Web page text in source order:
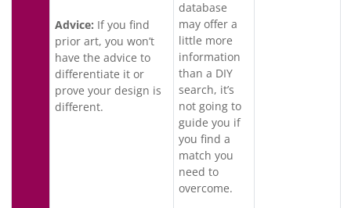
Advice: If you find
prior art, you won’t
have the advice to
differentiate it or
prove your design is
different.
database
may offer a
little more
information
than a DIY
search, it’s
not going to
guide you if
you find a
match you
need to
overcome.